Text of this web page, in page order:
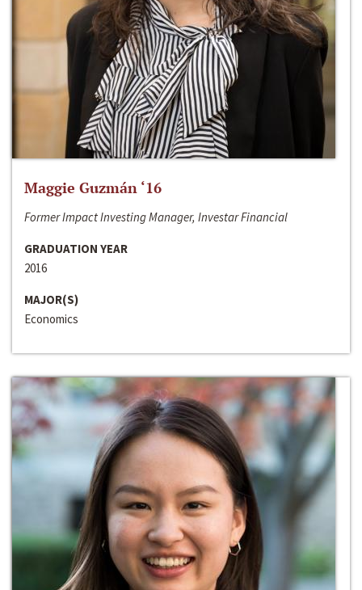
Maggie Guzmán ‘16
Former Impact Investing Manager, Investar Financial
GRADUATION YEAR
2016
MAJOR(S)
Economics